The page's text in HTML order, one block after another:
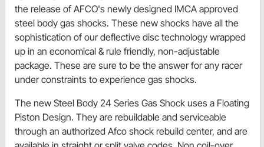
the release of AFCO's newly designed IMCA approved
steel body gas shocks. These new shocks have all the
sophistication of our deflective disc technology wrapped
up in an economical & rule friendly, non-adjustable
package. These are sure to be the answer for any racer
under constraints to experience gas shocks.
The new Steel Body 24 Series Gas Shock uses a Floating
Piston Design. They are rebuildable and serviceable
through an authorized Afco shock rebuild center, and are